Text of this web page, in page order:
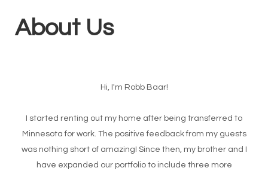
Toutes les propriétés
À propos de nous
About Us
Hi, I'm Robb Baar!
I started renting out my home after being transferred to
Minnesota for work. The positive feedback from my guests
was nothing short of amazing! Since then, my brother and I
have expanded our portfolio to include three more